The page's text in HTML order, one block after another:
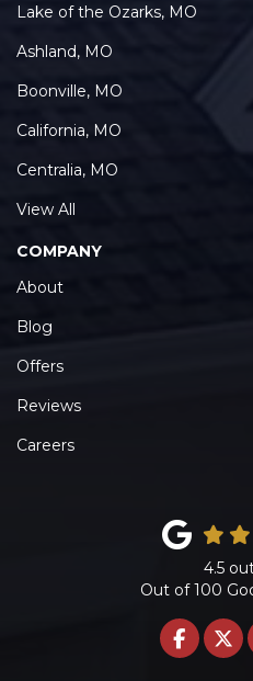
Lake of the Ozarks, MO
Ashland, MO
Boonville, MO
California, MO
Centralia, MO
View All
COMPANY
About
Blog
Offers
Reviews
Careers
4.5
Out of100
LIKE